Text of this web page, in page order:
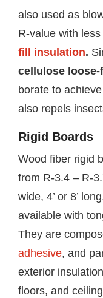
also used as
R-value with
fill insulation.
cellulose
borate to
also repels
Rigid Boards
Wood fiber rigid
from R-3.4 – R-
wide, 4’ or 8’
available with
They are
adhesive, and
exterior
floors, and